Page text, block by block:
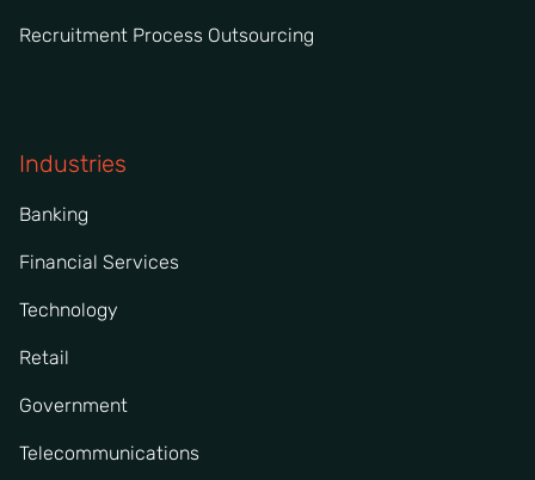
Recruitment Process Outsourcing
Industries
Banking
Financial Services
Technology
Retail
Government
Telecommunications